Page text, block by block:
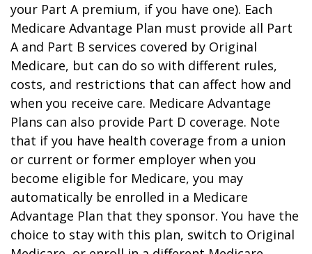
your Part A premium, if you have one). Each
Medicare Advantage Plan must provide all Part
A and Part B services covered by Original
Medicare, but can do so with different rules,
costs, and restrictions that can affect how and
when you receive care. Medicare Advantage
Plans can also provide Part D coverage. Note
that if you have health coverage from a union
or current or former employer when you
become eligible for Medicare, you may
automatically be enrolled in a Medicare
Advantage Plan that they sponsor. You have the
choice to stay with this plan, switch to Original